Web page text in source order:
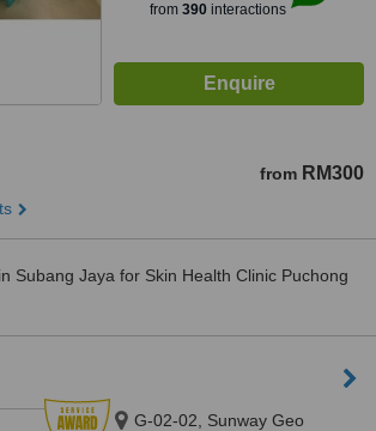
from 390interactions
from RM300
in Subang Jaya for Skin Health Clinic Puchong
G-02-02, Sunway Geo